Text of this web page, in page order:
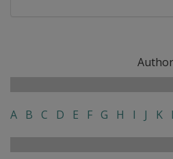
A B C D E F G H I J K